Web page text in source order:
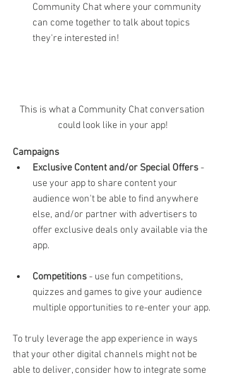
Community Chat where your community
can come together to talk about topics
they're interested in!
This is what a Community Chat conversation
could look like in your app!
Campaigns
Exclusive Content and/or Special Offers -
use your app to share content your
audience won't be able to find anywhere
else, and/or partner with advertisers to
offer exclusive deals only available via the
app.
Competitions - use fun competitions,
quizzes and games to give your audience
multiple opportunities to re-enter your app.
To truly leverage the app experience in ways
that your other digital channels might not be
able to deliver, consider how to integrate some